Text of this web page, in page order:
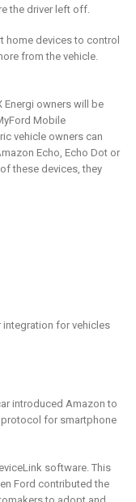
the driver left off.
home devices to control
from the vehicle.
Energi owners will be
Mobile
vehicle owners can
Echo, Echo Dot or
these devices, they
for vehicles
introduced Amazon to
for smartphone
software. This
Ford contributed the